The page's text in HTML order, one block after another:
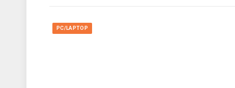
PC/LAPTOP